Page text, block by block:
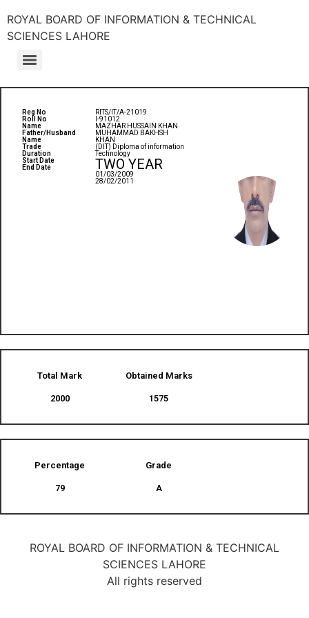
ROYAL BOARD OF INFORMATION & TECHNICAL
SCIENCES LAHORE
Reg No
Roll No
Name
Father/Husband
Name
Trade
Duration
Start Date
End Date
RITS/IT/A-21019
I-91012
MAZHAR HUSSAIN KHAN
MUHAMMAD BAKHSH
KHAN
(DIT) Diploma of information
Technology
TWO YEAR
01/03/2009
28/02/2011
Total Mark
2000
Obtained Marks​
1575
Percentage
79
Grade
A
ROYAL BOARD OF INFORMATION & TECHNICAL
SCIENCES LAHORE
All rights reserved